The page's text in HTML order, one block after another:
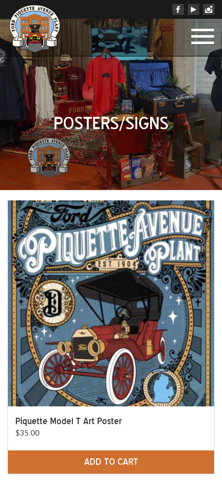
POSTERS/SIGNS
Piquette Model T Art Poster
$35.00
ADD TO CART